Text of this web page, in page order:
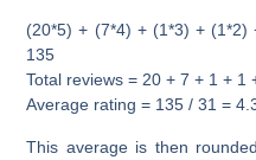
(20*5) + (7*4) + (1*3) +
135
Total reviews = 20 + 7 + 1 + 1
Average rating = 135 / 31 =
This average is then